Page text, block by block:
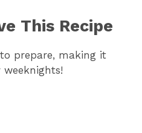
d
e
This Recipe
prepare, making it